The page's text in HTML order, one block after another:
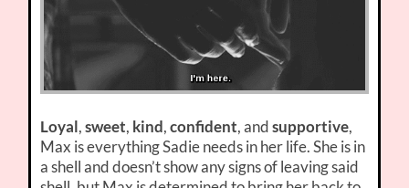
Loyal,sweet, kind,confident, andsupportive,
Max is everything Sadie needs in her life. She is in
a shell and doesn’t show any signs of leaving said